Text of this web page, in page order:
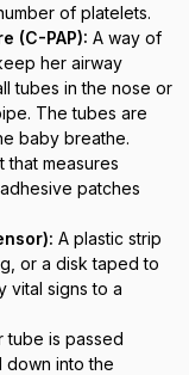
of platelets.
(C-PAP): A way of
her airway
tubes in the nose or
The tubes are
baby breathe.
that measures
patches
A plastic strip
or a disk taped to
vital signs to a
tube is passed
down into the